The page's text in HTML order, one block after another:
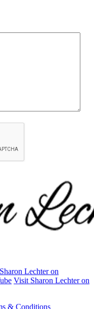
Lechter on
Visit Sharon Lechter on
& Conditions